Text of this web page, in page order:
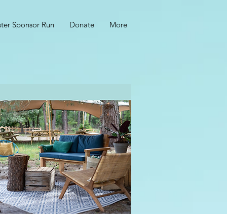
Sponsor Run Donate More